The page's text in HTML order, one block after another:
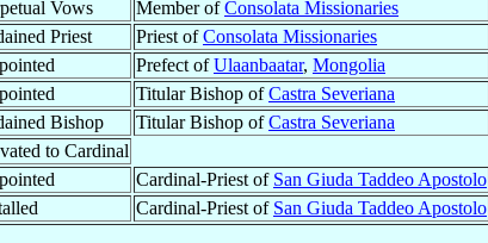
Vows Member ofConsolata Missionaries
Priest Priest ofConsolata Missionaries
Prefect ofUlaanbaatar, Mongolia
Titular Bishop ofCastra Severiana
Bishop Titular Bishop ofCastra Severiana
to Cardinal
Cardinal-Priest of San Giuda Taddeo Apostolo
Cardinal-Priest of San Giuda Taddeo Apostolo